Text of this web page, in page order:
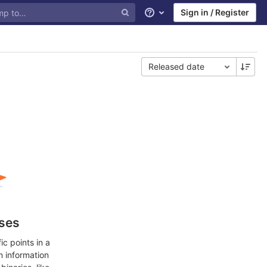
Help Sign in / Register
Released date
points in a
information